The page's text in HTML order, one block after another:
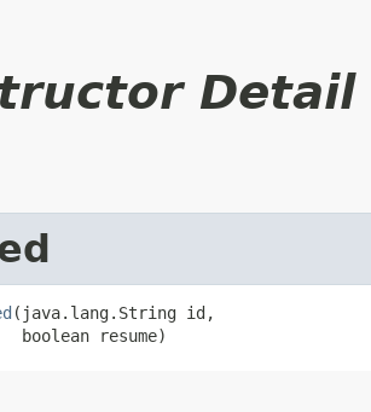
Detail
​(java.lang.String id,
boolean resume)